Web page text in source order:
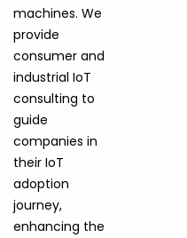
machines. We
provide
consumer and
industrial IoT
consulting to
guide
companies in
their IoT
adoption
journey,
enhancing the